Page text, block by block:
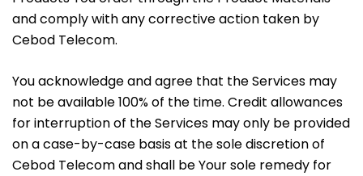
and comply with any corrective action taken by
Cebod Telecom.
You acknowledge and agree that the Services may
not be available 100% of the time. Credit allowances
for interruption of the Services may only be provided
on a case-by-case basis at the sole discretion of
Cebod Telecom and shall be Your sole remedy for